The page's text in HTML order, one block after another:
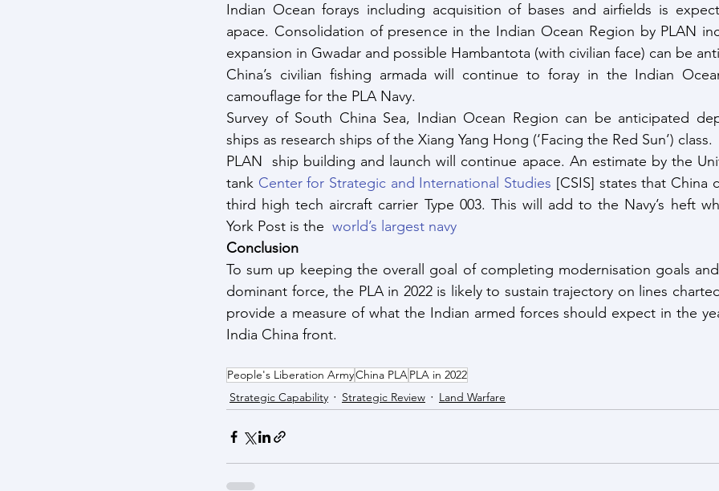
Indian Ocean forays including acquisition of bases and airfields is
apace. Consolidation of presence in the Indian Ocean Region by PLAN
expansion in Gwadar and possible Hambantota (with civilian face) can be
China’s civilian fishing armada will continue to foray in the Indian
camouflage for the PLA Navy.
Survey of South China Sea, Indian Ocean Region can be anticipated
ships as research ships of the Xiang Yang Hong (‘Facing the Red Sun’) class.
PLAN  ship building and launch will continue apace. An estimate by the
tank Center for Strategic and International Studies [CSIS] states that China
third high tech aircraft carrier Type 003. This will add to the Navy’s heft
York Post is the world’s largest navy
Conclusion
To sum up keeping the overall goal of completing modernisation goals
dominant force, the PLA in 2022 is likely to sustain trajectory on lines
provide a measure of what the Indian armed forces should expect in the
India China front.
People's Liberation ArmyChina PLAPLA in 2022
Strategic Capability
Strategic Review Land Warfare